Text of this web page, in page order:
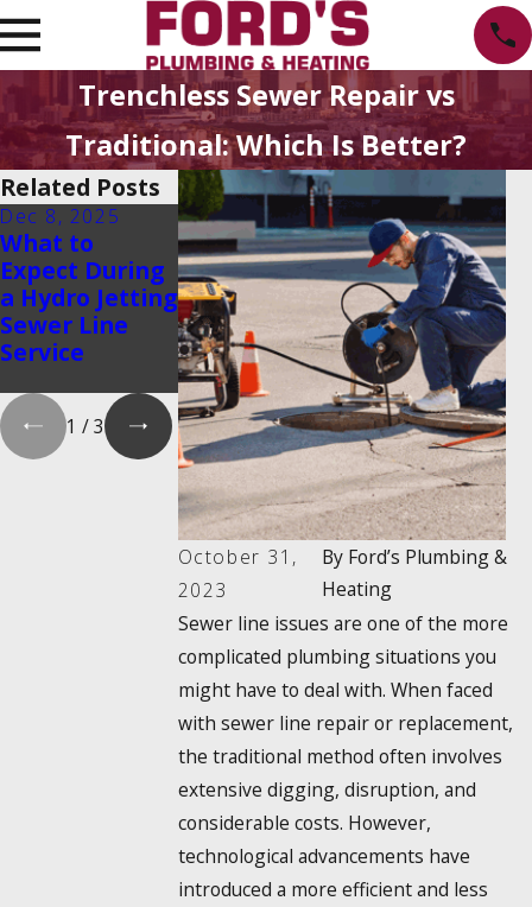
Trenchless Sewer Repair vs
Traditional: Which Is Better?
October 31,
2023
By Ford’s Plumbing &
Heating
Sewer line issues are one of the more
complicated plumbing situations you
might have to deal with. When faced
with sewer line repair or replacement,
the traditional method often involves
extensive digging, disruption, and
considerable costs. However,
technological advancements have
introduced a more efficient and less
Related Posts
Dec 8, 2025
What to
Expect During
a Hydro Jetting
Sewer Line
Service
Nov 22, 2023
Water Heater
Pressure
Relief Valve : 6
Things You
Should Know
[2023]
Nov 22, 2023
How to Fix a
Weak Flushing
Toilet
1 /3